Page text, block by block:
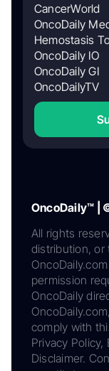
CancerWorld
OncoDaily
Hemostasis
OncoDaily IO
OncoDaily GI
OncoDailyTV
OncoDaily™ |
All rights
distribution, or
permission
OncoDaily
comply with
Privacy Policy,
Disclaimer.